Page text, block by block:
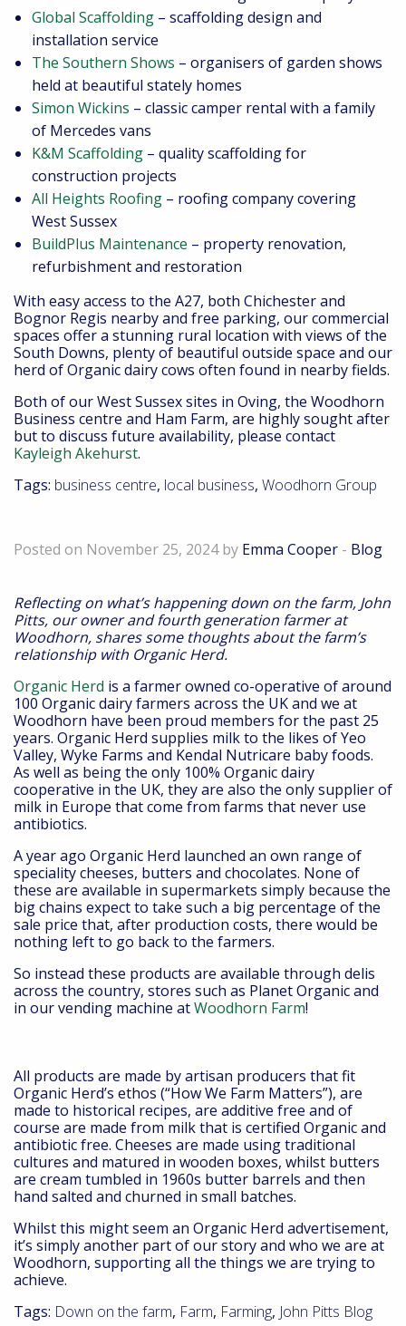
Global Scaffolding – scaffolding design and
installation service
The Southern Shows – organisers of garden shows
held at beautiful stately homes
Simon Wickins – classic camper rental with a family
of Mercedes vans
K&M Scaffolding – quality scaffolding for
construction projects
All Heights Roofing – roofing company covering
West Sussex
BuildPlus Maintenance – property renovation,
refurbishment and restoration
With easy access to the A27, both Chichester and
Bognor Regis nearby and free parking, our commercial
spaces offer a stunning rural location with views of the
South Downs, plenty of beautiful outside space and our
herd of Organic dairy cows often found in nearby fields.
Both of our West Sussex sites in Oving, the Woodhorn
Business centre and Ham Farm, are highly sought after
but to discuss future availability, please contact
Kayleigh Akehurst.
Tags: business centre, local business, Woodhorn Group
Posted on November 25, 2024 by Emma Cooper - Blog
Reflecting on what’s happening down on the farm, John
Pitts, our owner and fourth generation farmer at
Woodhorn, shares some thoughts about the farm’s
relationship with Organic Herd.
Organic Herd is a farmer owned co-operative of around
100 Organic dairy farmers across the UK and we at
Woodhorn have been proud members for the past 25
years. Organic Herd supplies milk to the likes of Yeo
Valley, Wyke Farms and Kendal Nutricare baby foods.
As well as being the only 100% Organic dairy
cooperative in the UK, they are also the only supplier of
milk in Europe that come from farms that never use
antibiotics.
A year ago Organic Herd launched an own range of
speciality cheeses, butters and chocolates. None of
these are available in supermarkets simply because the
big chains expect to take such a big percentage of the
sale price that, after production costs, there would be
nothing left to go back to the farmers.
So instead these products are available through delis
across the country, stores such as Planet Organic and
in our vending machine atWoodhorn Farm!
All products are made by artisan producers that fit
Organic Herd’s ethos (“How We Farm Matters”), are
made to historical recipes, are additive free and of
course are made from milk that is certified Organic and
antibiotic free. Cheeses are made using traditional
cultures and matured in wooden boxes, whilst butters
are cream tumbled in 1960s butter barrels and then
hand salted and churned in small batches.
Whilst this might seem an Organic Herd advertisement,
it’s simply another part of our story and who we are at
Woodhorn, supporting all the things we are trying to
achieve.
Tags: Down on the farm, Farm, Farming, John Pitts Blog